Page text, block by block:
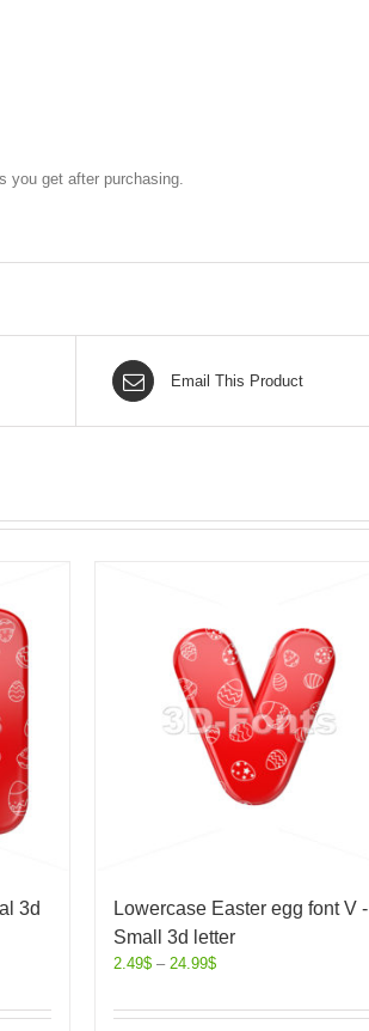
you get after purchasing.
Email This Product
3d
Lowercase Easter egg font V -
Small 3d letter
2.49$ – 24.99$